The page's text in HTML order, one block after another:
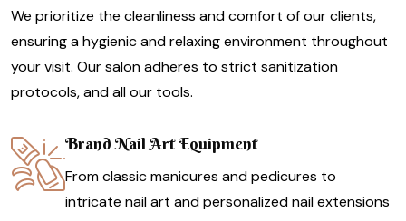
We prioritize the cleanliness and comfort of our clients,
ensuring a hygienic and relaxing environment throughout
your visit. Our salon adheres to strict sanitization
protocols, and all our tools.
Brand Nail Art Equipment
From classic manicures and pedicures to
intricate nail art and personalized nail extensions